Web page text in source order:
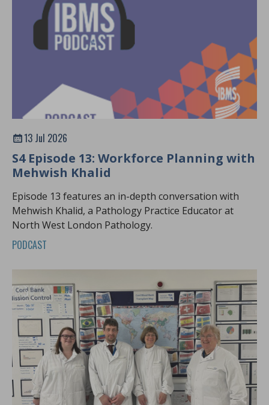
13 Jul 2026
S4 Episode 13: Workforce Planning with
Mehwish Khalid
Episode 13 features an in-depth conversation with
Mehwish Khalid, a Pathology Practice Educator at
North West London Pathology.
PODCAST